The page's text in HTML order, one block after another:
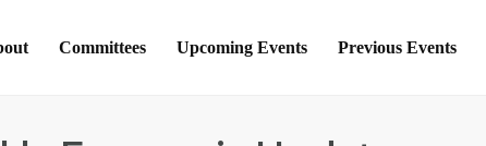
Committees Upcoming Events Previous Events